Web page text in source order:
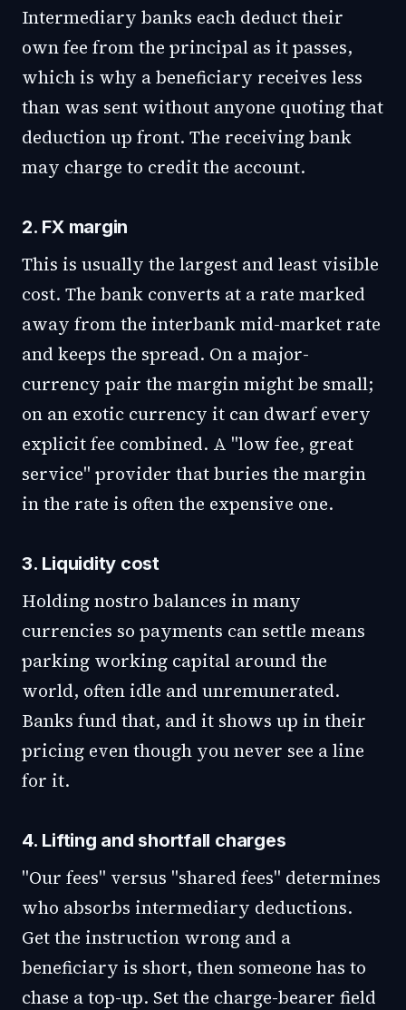
Intermediary banks each deduct their
own fee from the principal as it passes,
which is why a beneficiary receives less
than was sent without anyone quoting that
deduction up front. The receiving bank
may charge to credit the account.
2. FX margin
This is usually the largest and least visible
cost. The bank converts at a rate marked
away from the interbank mid-market rate
and keeps the spread. On a major-
currency pair the margin might be small;
on an exotic currency it can dwarf every
explicit fee combined. A "low fee, great
service" provider that buries the margin
in the rate is often the expensive one.
3. Liquidity cost
Holding nostro balances in many
currencies so payments can settle means
parking working capital around the
world, often idle and unremunerated.
Banks fund that, and it shows up in their
pricing even though you never see a line
for it.
4. Lifting and shortfall charges
"Our fees" versus "shared fees" determines
who absorbs intermediary deductions.
Get the instruction wrong and a
beneficiary is short, then someone has to
chase a top-up. Set the charge-bearer field